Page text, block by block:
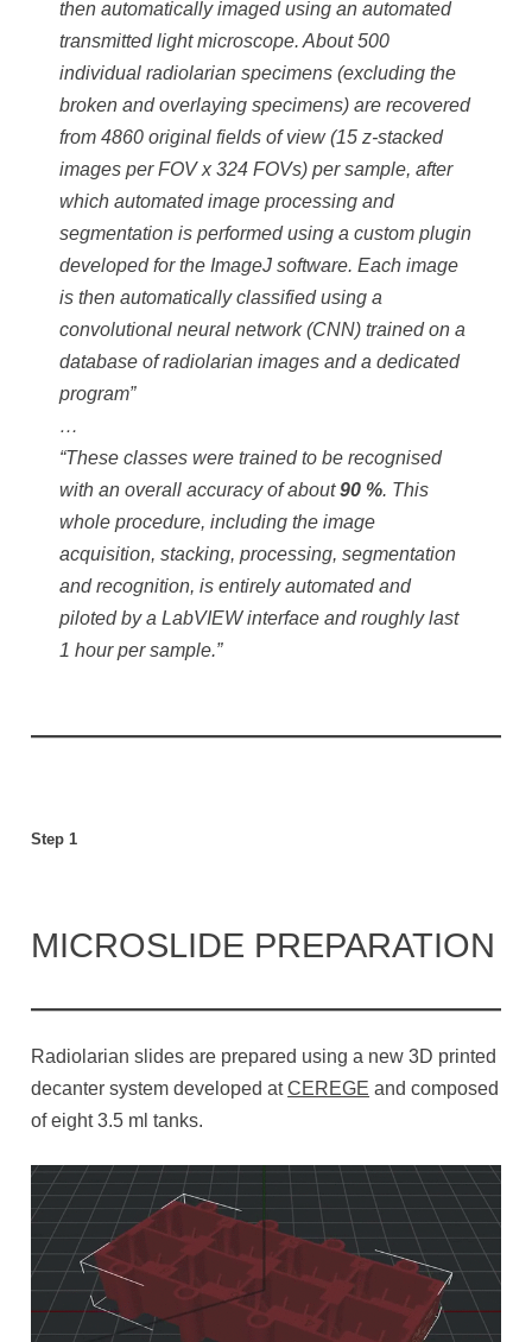
then automatically imaged using an automated
transmitted light microscope. About 500
individual radiolarian specimens (excluding the
broken and overlaying specimens) are recovered
from 4860 original fields of view (15 z-stacked
images per FOV x 324 FOVs) per sample, after
which automated image processing and
segmentation is performed using a custom plugin
developed for the ImageJ software. Each image
is then automatically classified using a
convolutional neural network (CNN) trained on a
database of radiolarian images and a dedicated
program”
…
“These classes were trained to be recognised
with an overall accuracy of about90 %. This
whole procedure, including the image
acquisition, stacking, processing, segmentation
and recognition, is entirely automated and
piloted by a LabVIEW interface and roughly last
1 hour per sample.”
Step 1
MICROSLIDE PREPARATION
Radiolarian slides are prepared using a new 3D printed
decanter system developed atCEREGE and composed
of eight 3.5 ml tanks.